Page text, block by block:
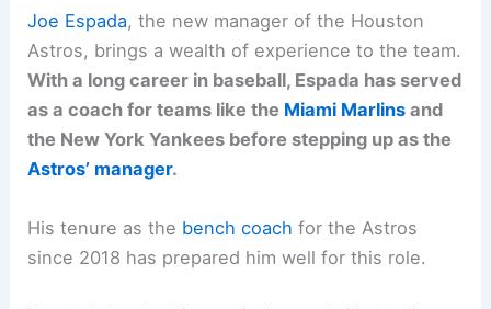
Joe Espada, the new manager of the Houston
Astros, brings a wealth of experience to the team.
With a long career in baseball, Espada has served
as a coach for teams like the Miami Marlins and
the New York Yankees before stepping up as the
Astros’ manager.
His tenure as the bench coach for the Astros
since 2018 has prepared him well for this role.